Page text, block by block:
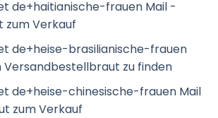
de+haitianische-frauen Mail -
zum Verkauf
de+heise-brasilianische-frauen
Versandbestellbraut zu finden
de+heise-chinesische-frauen Mail
zum Verkauf